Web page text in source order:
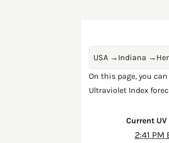
USA → Indiana →
On this page, you
Ultraviolet Index
Current
2:41 PM